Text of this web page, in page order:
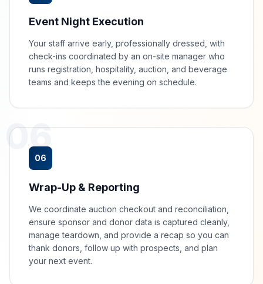
Event Night Execution
Your staff arrive early, professionally dressed, with
check-ins coordinated by an on-site manager who
runs registration, hospitality, auction, and beverage
teams and keeps the evening on schedule.
06
06
Wrap-Up & Reporting
We coordinate auction checkout and reconciliation,
ensure sponsor and donor data is captured cleanly,
manage teardown, and provide a recap so you can
thank donors, follow up with prospects, and plan
your next event.